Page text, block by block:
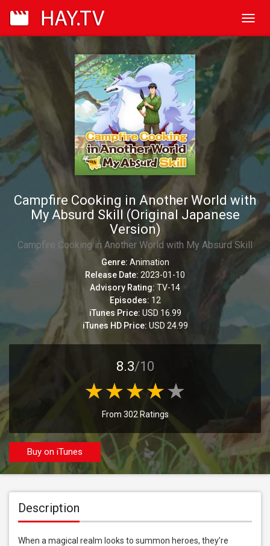
Campfire Cooking in Another World with
My Absurd Skill (Original Japanese
Version)
Campfire Cooking in Another World with My Absurd Skill
Genre: Animation
Release Date: 2023-01-10
Advisory Rating: TV-14
Episodes: 12
iTunes Price: USD 16.99
iTunes HD Price: USD 24.99
8.3/10
From 302 Ratings
Buy on iTunes
Description
When a magical realm looks to summon heroes, they’re